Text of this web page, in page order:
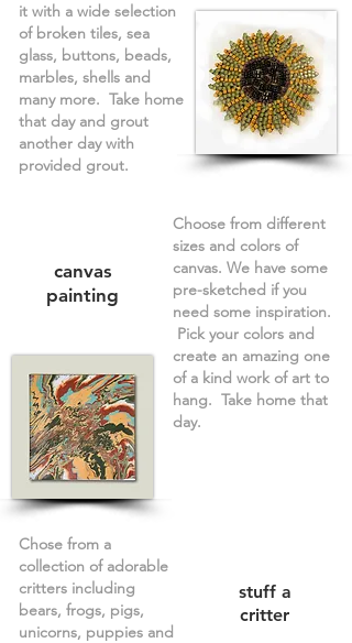
it with a wide selection
of broken tiles, sea
glass, buttons, beads,
marbles, shells and
many more. Take home
that day and grout
another day with
provided grout.
canvas
painting
Choose from different
sizes and colors of
canvas. We have some
pre-sketched if you
need some inspiration.
Pick your colors and
create an amazing one
of a kind work of art to
hang. Take home that
day.
Chose from a
collection of adorable
critters including
bears, frogs, pigs,
unicorns, puppies and
stuff a
critter